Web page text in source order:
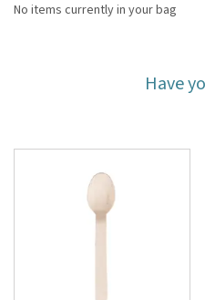
No items currently in your bag
Have